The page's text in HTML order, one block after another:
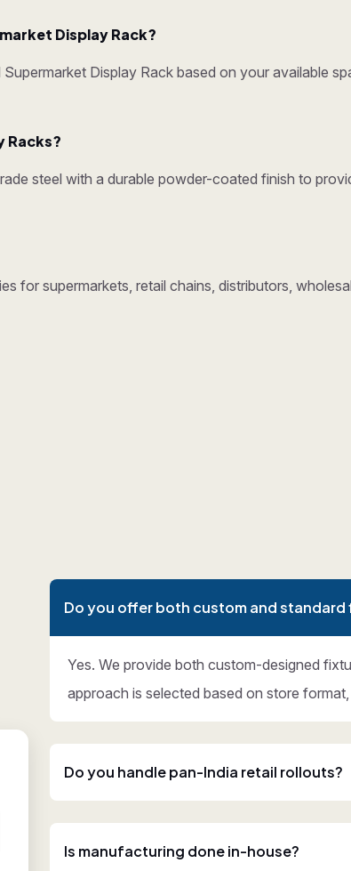
Display Rack?
Display Rack based on your available
Racks?
steel with a durable powder-coated finish to
for supermarkets, retail chains, distributors,
Do you offer both custom and standard
Yes. We provide both custom-designed
approach is selected based on store
Do you handle pan-India retail rollouts?
Is manufacturing done in-house?